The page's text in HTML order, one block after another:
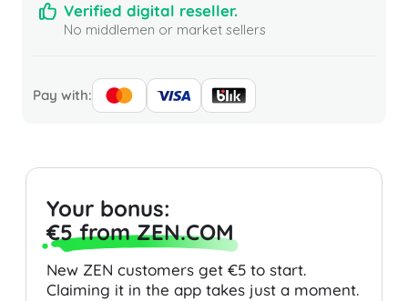
Verified digital reseller.
No middlemen or market sellers
Pay with:
Your bonus:
€5 from ZEN.COM
New ZEN customers get €5 to start.
Claiming it in the app takes just a moment.